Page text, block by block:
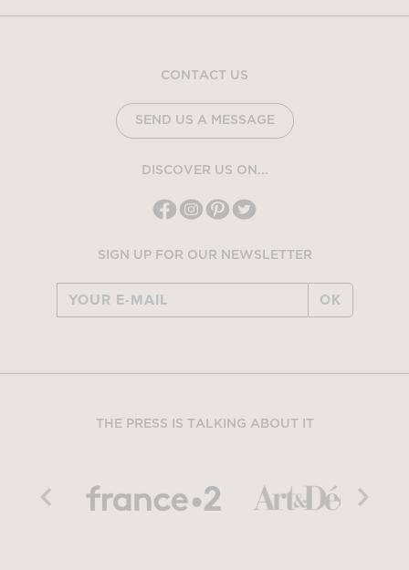
CONTACT US
SEND US A MESSAGE
DISCOVER US ON...
SIGN UP FOR OUR NEWSLETTER
OK
THE PRESS IS TALKING ABOUT IT